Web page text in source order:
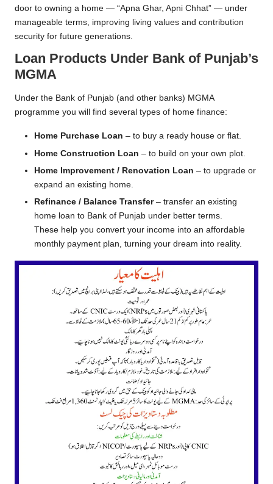
door to owning a home — “Apna Ghar, Apni Chhat” — under
manageable terms, improving living values and contribution
security for future generations.
Loan Products Under Bank of Punjab’s
MGMA
Under the Bank of Punjab (and other banks) MGMA
programme you will find several types of home finance:
Home Purchase Loan – to buy a ready house or flat.
Home Construction Loan – to build on your own plot.
Home Improvement / Renovation Loan – to upgrade or
expand an existing home.
Refinance / Balance Transfer– transfer an existing
home loan to Bank of Punjab under better terms.
These help you convert your income into an affordable
monthly payment plan, turning your dream into reality.